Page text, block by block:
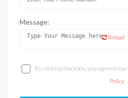
Message:
Reload
By clicking checkbox, you agree to our
Policy